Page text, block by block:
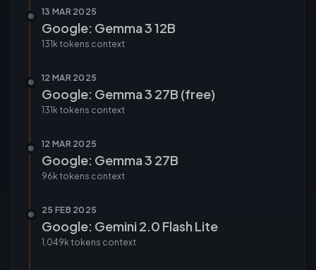
13 MAR 2025
Google: Gemma 3 12B
131k tokens context
12 MAR 2025
Google: Gemma 3 27B (free)
131k tokens context
12 MAR 2025
Google: Gemma 3 27B
96k tokens context
25 FEB 2025
Google: Gemini 2.0 Flash Lite
1,049k tokens context